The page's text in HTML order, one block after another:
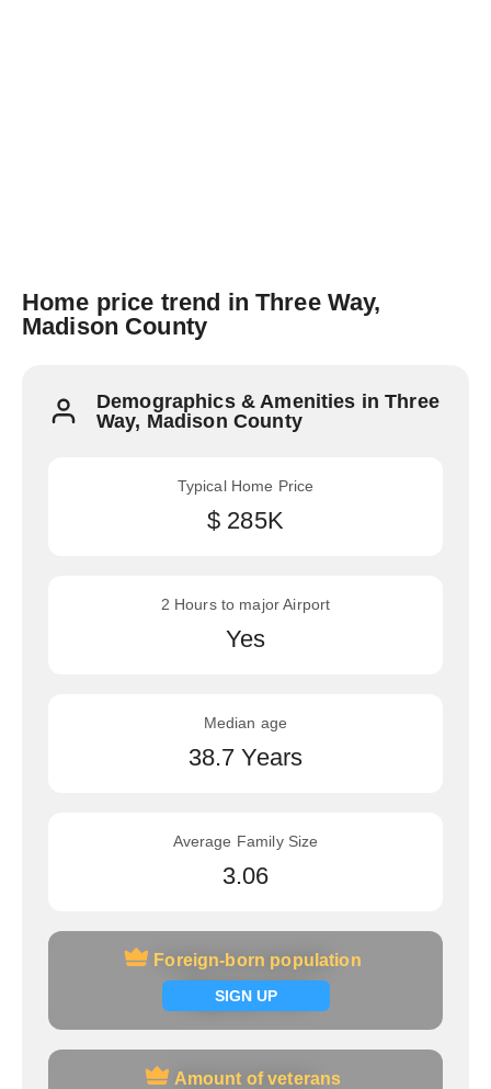
Home price trend in Three Way,
Madison County
Demographics & Amenities in Three
Way, Madison County
Typical Home Price
$ 285K
2 Hours to major Airport
Yes
Median age
38.7 Years
Average Family Size
3.06
Foreign-born population
SIGN UP
Foreign-born population
Signup now
Amount of veterans
Amount of veterans